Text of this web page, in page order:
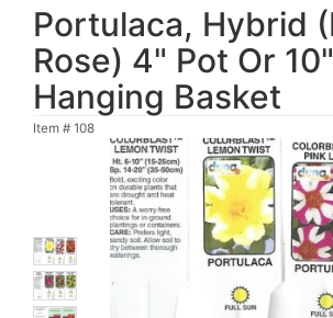
Portulaca, Hybrid
Rose) 4" Pot Or 10"
Hanging Basket
Item # 108